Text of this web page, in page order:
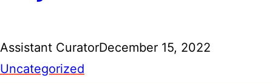
Assistant CuratorDecember 15, 2022
Uncategorized